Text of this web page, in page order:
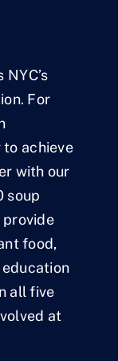
For
to achieve
with our
soup
provide
food,
all five
at